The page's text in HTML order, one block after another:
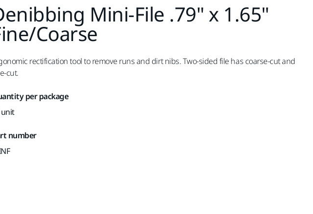
Mini-File .79" x 1.65"
Coarse
rectification tool to remove runs and dirt nibs. Two-sided file has coarse-cut and
cut.
per package
number